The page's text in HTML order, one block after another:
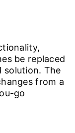
be replaced
solution. The
from a
go